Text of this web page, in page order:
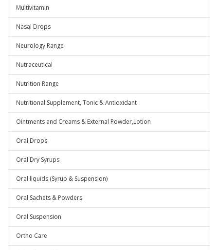
Multivitamin
Nasal Drops
Neurology Range
Nutraceutical
Nutrition Range
Nutritional Supplement, Tonic & Antioxidant
Ointments and Creams & External Powder,Lotion
Oral Drops
Oral Dry Syrups
Oral liquids (Syrup & Suspension)
Oral Sachets & Powders
Oral Suspension
Ortho Care